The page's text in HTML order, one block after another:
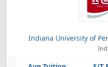
Indiana University of